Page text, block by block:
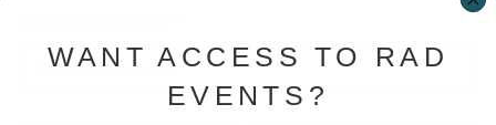
WANT ACCESS TO RAD
EVENTS?